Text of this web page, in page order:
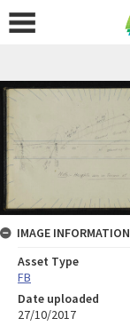
IMAGE INFORMATION
Asset Type
FB
Date uploaded
27/10/2017